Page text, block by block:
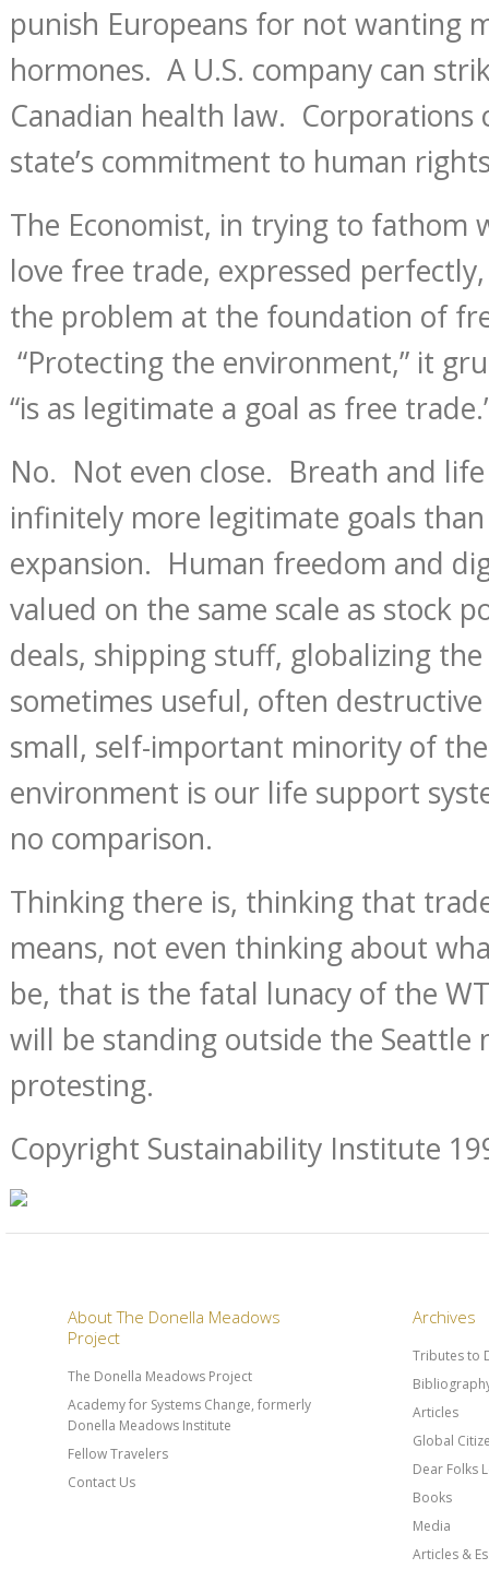
punish Europeans for not wanting
hormones. A U.S. company can
Canadian health law. Corporations
state’s commitment to human
The Economist, in trying to fathom
love free trade, expressed
the problem at the foundation of
“Protecting the environment,” it
“is as legitimate a goal as free
No. Not even close. Breath and
infinitely more legitimate goals
expansion. Human freedom and
valued on the same scale as stock
deals, shipping stuff, globalizing the
sometimes useful, often
small, self-important minority of
environment is our life support
no comparison.
Thinking there is, thinking that
means, not even thinking about
be, that is the fatal lunacy of the
will be standing outside the Seattle
protesting.
Copyright Sustainability Institute
About The Donella Meadows
Project
The Donella Meadows Project
Academy for Systems Change, formerly
Donella Meadows Institute
Fellow Travelers
Contact Us
Archives
Tributes to
Articles
Global
Dear Folks
Books
Media
Articles &